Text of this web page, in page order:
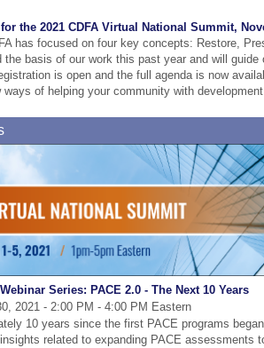
the 2021 CDFA Virtual National Summit,
has focused on four key concepts: Restore,
the basis of our work this past year and will guide
is open and the full agenda is now
ways of helping your community with
Series: PACE 2.0 - The Next 10 Years
2021 - 2:00 PM - 4:00 PM Eastern
10 years since the first PACE programs
related to expanding PACE assessments